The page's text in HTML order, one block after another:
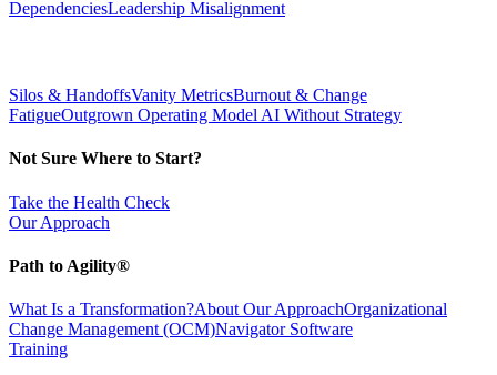
DependenciesLeadership Misalignment
Silos & HandoffsVanity MetricsBurnout & Change
FatigueOutgrown Operating Model AI Without Strategy
Not Sure Where to Start?
Take the Health Check
Our Approach
Path to Agility®
What Is a Transformation?About Our ApproachOrganizational
Change Management (OCM)Navigator Software
Training